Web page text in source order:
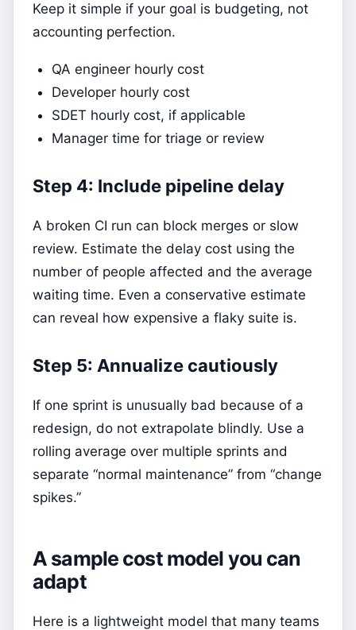
Keep it simple if your goal is budgeting, not
accounting perfection.
QA engineer hourly cost
Developer hourly cost
SDET hourly cost, if applicable
Manager time for triage or review
Step 4: Include pipeline delay
A broken CI run can block merges or slow
review. Estimate the delay cost using the
number of people affected and the average
waiting time. Even a conservative estimate
can reveal how expensive a flaky suite is.
Step 5: Annualize cautiously
If one sprint is unusually bad because of a
redesign, do not extrapolate blindly. Use a
rolling average over multiple sprints and
separate “normal maintenance” from “change
spikes.”
A sample cost model you can
adapt
Here is a lightweight model that many teams